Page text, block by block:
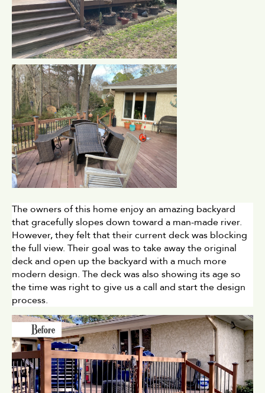
The owners of this home enjoy an amazing backyard
that gracefully slopes down toward a man-made river.
However, they felt that their current deck was blocking
the full view. Their goal was to take away the original
deck and open up the backyard with a much more
modern design. The deck was also showing its age so
the time was right to give us a call and start the design
process.